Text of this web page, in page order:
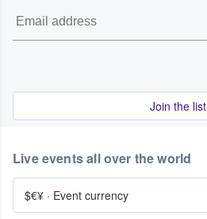
Join the list
Live events all over the world
$€¥ · Event currency